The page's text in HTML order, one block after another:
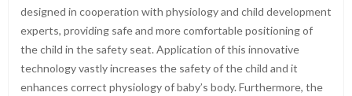
designed in cooperation with physiology and child development
experts, providing safe and more comfortable positioning of
the child in the safety seat. Application of this innovative
technology vastly increases the safety of the child and it
enhances correct physiology of baby’s body. Furthermore, the